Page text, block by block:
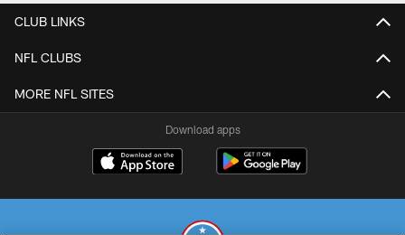
CLUB LINKS
NFL CLUBS
MORE NFL SITES
Download apps